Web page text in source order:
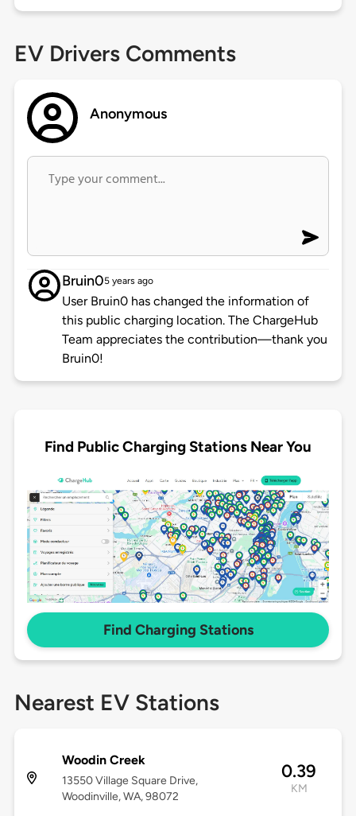
EV Drivers Comments
Anonymous
Bruin05 years ago
User Bruin0 has changed the information of
this public charging location. The ChargeHub
Team appreciates the contribution—thank you
Bruin0!
Find Public Charging Stations Near You
Find Charging Stations
Nearest EV Stations
Woodin Creek
13550 Village Square Drive,
Woodinville, WA, 98072
0.39
KM